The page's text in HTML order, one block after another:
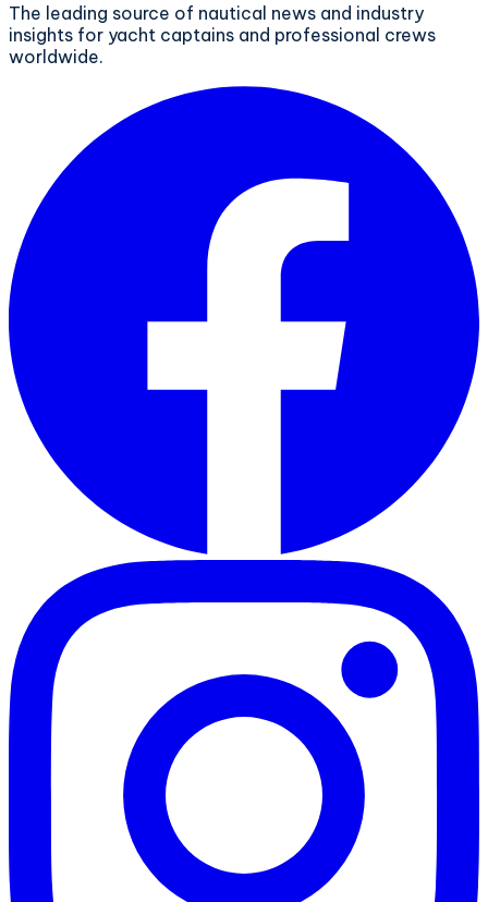
The leading source of nautical news and industry
insights for yacht captains and professional crews
worldwide.